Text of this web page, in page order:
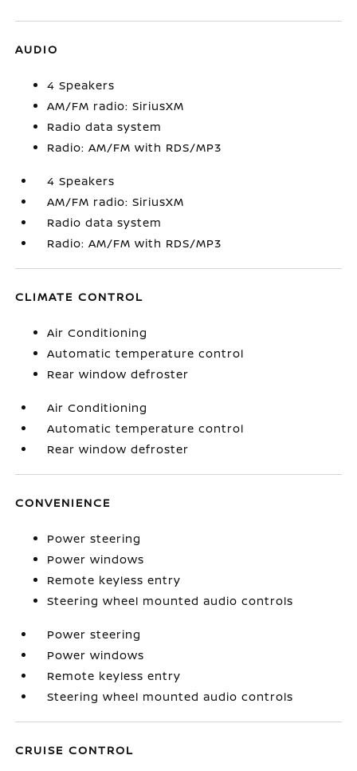
AUDIO
4 Speakers
AM/FM radio: SiriusXM
Radio data system
Radio: AM/FM with RDS/MP3
4 Speakers
AM/FM radio: SiriusXM
Radio data system
Radio: AM/FM with RDS/MP3
CLIMATE CONTROL
Air Conditioning
Automatic temperature control
Rear window defroster
Air Conditioning
Automatic temperature control
Rear window defroster
CONVENIENCE
Power steering
Power windows
Remote keyless entry
Steering wheel mounted audio controls
Power steering
Power windows
Remote keyless entry
Steering wheel mounted audio controls
CRUISE CONTROL